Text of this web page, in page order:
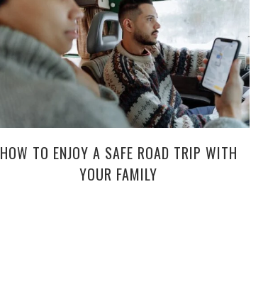
HOW TO ENJOY A SAFE ROAD TRIP WITH
YOUR FAMILY